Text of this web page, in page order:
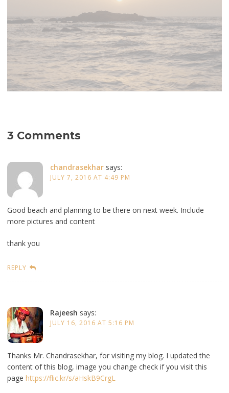
3 Comments
chandrasekhar says:
JULY 7, 2016 AT 4:49 PM
Good beach and planning to be there on next week. Include
more pictures and content
thank you
REPLY
Rajeesh says:
JULY 16, 2016 AT 5:16 PM
Thanks Mr. Chandrasekhar, for visiting my blog. I updated the
content of this blog, image you change check if you visit this
page https://flic.kr/s/aHskB9CrgL